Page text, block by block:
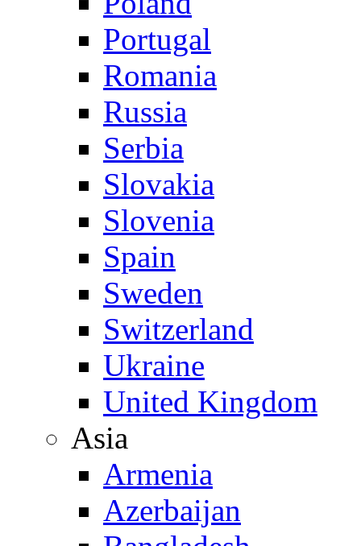
Portugal
Romania
Russia
Serbia
Slovakia
Slovenia
Spain
Sweden
Switzerland
Ukraine
United Kingdom
Asia
Armenia
Azerbaijan